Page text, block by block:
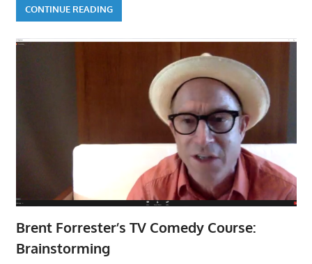
CONTINUE READING
Brent Forrester’s TV Comedy Course:
Brainstorming